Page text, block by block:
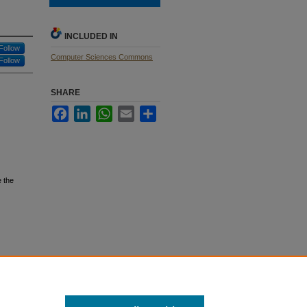
Follow
Follow
the
INCLUDED IN
Computer Sciences Commons
SHARE
FacebookLinkedInWhatsApp
Email